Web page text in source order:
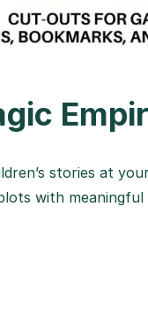
stories at
with